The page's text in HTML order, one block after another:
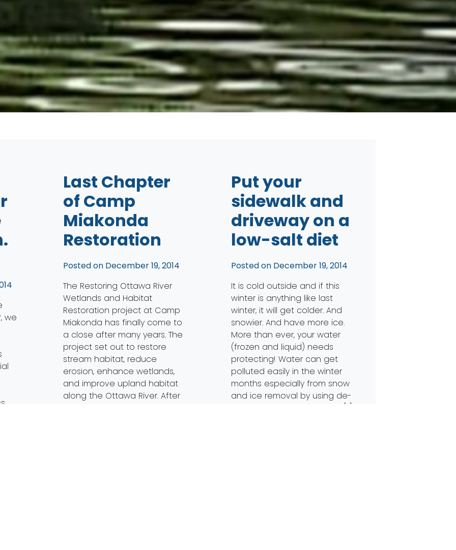
we
Last Chapter
of Camp
Miakonda
Restoration
Posted on December 19, 2014
The Restoring Ottawa River
Wetlands and Habitat
Restoration project at Camp
Miakonda has finally come to
a close after many years. The
project set out to restore
stream habitat, reduce
erosion, enhance wetlands,
and improve upland habitat
along the Ottawa River. After
Put your
sidewalk and
driveway on a
low-salt diet
Posted on December 19, 2014
It is cold outside and if this
winter is anything like last
winter, it will get colder. And
snowier. And have more ice.
More than ever, your water
(frozen and liquid) needs
protecting! Water can get
polluted easily in the winter
months especially from snow
and ice removal by using de-
icers. Snow and ice melting […]